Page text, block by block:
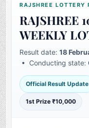
RAJSHREE LOTTERY
RAJSHREE
WEEKLY
Result date:18
• Conducting state:
Official Result Update
1st Prize ₹10,000